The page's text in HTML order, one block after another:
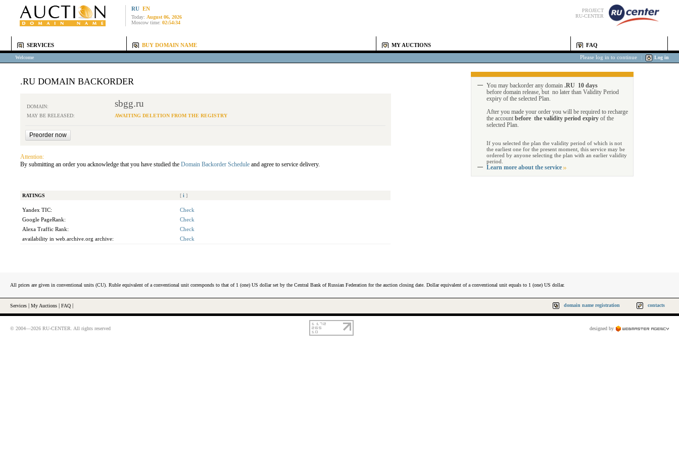
RU EN
Today: August 06, 2026
Moscow time: 02:54:34
PROJECT
RU-CENTER
SERVICES BUY DOMAIN NAME MY AUCTIONS FAQ
Welcome Please log in to continue Log in
.RU DOMAIN BACKORDER
DOMAIN: sbgg.ru
MAY BE RELEASED: AWAITING DELETION FROM THE REGISTRY
Attention:
By submitting an order you acknowledge that you have studied the Domain Backorder Schedule and agree to service delivery.
RATINGS [ i ]
Yandex TIC:
Check
Google PageRank:
Check
Alexa Traffic Rank:
Check
availability in web.archive.org archive:
Check
You may backorder any domain .RU 10 days
before domain release, but no later than Validity Period
expiry of the selected Plan.
After you made your order you will be required to recharge
the account before the validity period expiry of the
selected Plan.
If you selected the plan the validity period of which is not
the earliest one for the present moment, this service may be
ordered by anyone selecting the plan with an earlier validity
period.
Learn more about the service
All prices are given in conventional units (CU). Ruble equivalent of a conventional unit corresponds to that of 1 (one) US dollar set by the Central Bank of Russian Federation for the auction closing date. Dollar equivalent of a conventional unit equals to 1 (one) US dollar.
Services My Auctions FAQ domain name registration contacts
© 2004—2026 RU-CENTER. All rights reserved designed by